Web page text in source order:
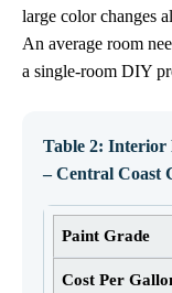
large color changes
An average room
a single-room DIY
Table 2: Interior
– Central Coast